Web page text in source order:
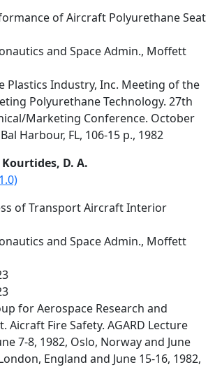
of Aircraft Polyurethane Seat
and Space Admin., Moffett
Plastics Industry, Inc. Meeting of the
Polyurethane Technology. 27th
Marketing Conference. October
Harbour, FL, 106-15 p., 1982
Kourtides, D. A.
of Transport Aircraft Interior
and Space Admin., Moffett
for Aerospace Research and
Aicraft Fire Safety. AGARD Lecture
7-8, 1982, Oslo, Norway and June
England and June 15-16, 1982,